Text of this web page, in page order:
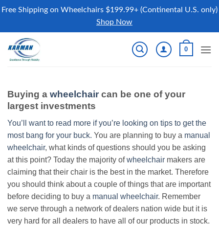
Free Shipping on Wheelchairs $199.99+ (Continental U.S. only)
Shop Now
content
0
Buying a wheelchair can be one of your
largest investments
You’ll want to read more if you’re looking on tips to get the
most bang for your buck. You are planning to buy a manual
wheelchair, what kinds of questions should you be asking
at this point? Today the majority ofwheelchair makers are
claiming that their chair is the best in the market. Therefore
you should think about a couple of things that are important
before deciding to buy a manual wheelchair. Remember
we serve through a network of dealers nation wide but it is
very hard for all dealers to have all of our products in stock.